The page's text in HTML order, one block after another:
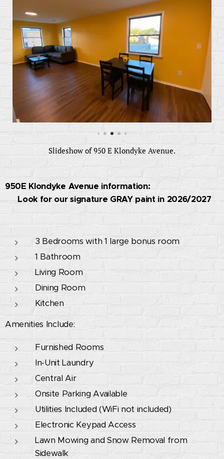
Slideshow of 950 E Klondyke Avenue.
950E Klondyke Avenue information:
🚧 Look for our signature GRAY paint in 2026/2027
3 Bedrooms with 1 large bonus room
1 Bathroom
Living Room
Dining Room
Kitchen
Amenities Include:
Furnished Rooms
In-Unit Laundry
Central Air
Onsite Parking Available
Utilities Included (WiFi not included)
Electronic Keypad Access
Lawn Mowing and Snow Removal from
Sidewalk